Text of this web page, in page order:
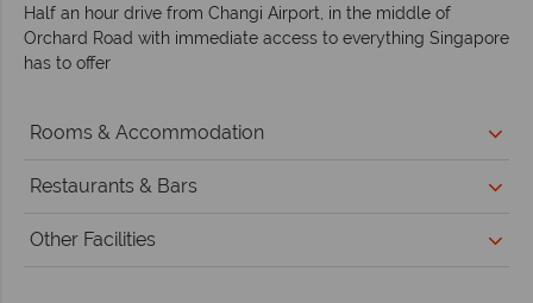
Half an hour drive from Changi Airport, in the middle of
Orchard Road with immediate access to everything Singapore
has to offer
Rooms & Accommodation
Restaurants & Bars
Other Facilities